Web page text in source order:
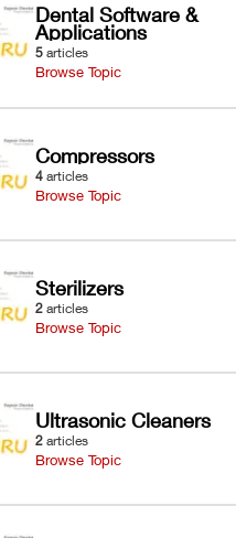
Dental Software &
Applications
5 articles
Browse Topic
Compressors
4 articles
Browse Topic
Sterilizers
2 articles
Browse Topic
Ultrasonic Cleaners
2 articles
Browse Topic